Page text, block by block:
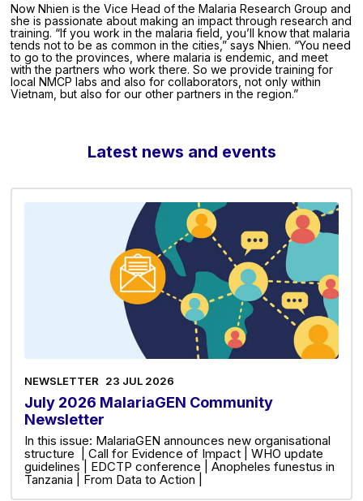
Now Nhien is the Vice Head of the Malaria Research Group and
she is passionate about making an impact through research and
training. “If you work in the malaria field, you’ll know that malaria
tends not to be as common in the cities,” says Nhien. “You need
to go to the provinces, where malaria is endemic, and meet
with the partners who work there. So we provide training for
local NMCP labs and also for collaborators, not only within
Vietnam, but also for our other partners in the region.”
Latest news and events
NEWSLETTER 23 JUL 2026
July 2026 MalariaGEN Community
Newsletter
In this issue: MalariaGEN announces new organisational
structure | Call for Evidence of Impact | WHO update
guidelines | EDCTP conference | Anopheles funestus in
Tanzania | From Data to Action |